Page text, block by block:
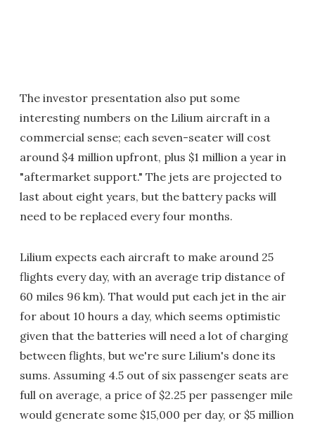
The investor presentation also put some
interesting numbers on the Lilium aircraft in a
commercial sense; each seven-seater will cost
around $4 million upfront, plus $1 million a year in
"aftermarket support." The jets are projected to
last about eight years, but the battery packs will
need to be replaced every four months.
Lilium expects each aircraft to make around 25
flights every day, with an average trip distance of
60 miles 96 km). That would put each jet in the air
for about 10 hours a day, which seems optimistic
given that the batteries will need a lot of charging
between flights, but we're sure Lilium's done its
sums. Assuming 4.5 out of six passenger seats are
full on average, a price of $2.25 per passenger mile
would generate some $15,000 per day, or $5 million